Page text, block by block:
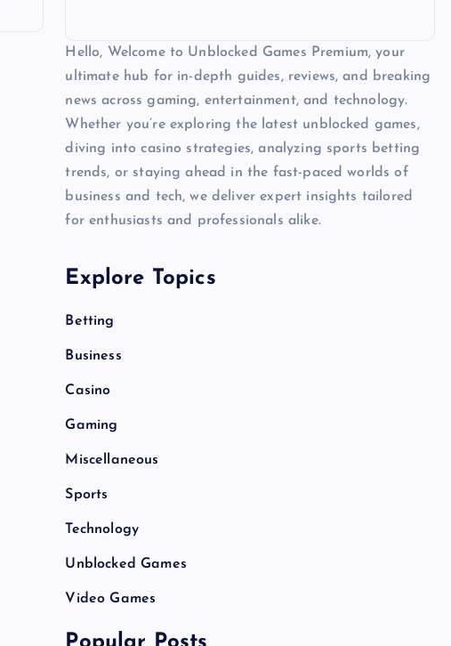
Hello, Welcome to Unblocked Games Premium, your
ultimate hub for in-depth guides, reviews, and breaking
news across gaming, entertainment, and technology.
Whether you’re exploring the latest unblocked games,
diving into casino strategies, analyzing sports betting
trends, or staying ahead in the fast-paced worlds of
business and tech, we deliver expert insights tailored
for enthusiasts and professionals alike.
Explore Topics
Betting
Business
Casino
Gaming
Miscellaneous
Sports
Technology
Unblocked Games
Video Games